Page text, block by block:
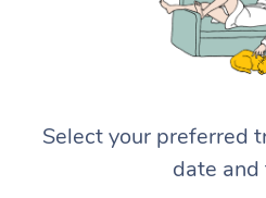
Select your preferred
date and